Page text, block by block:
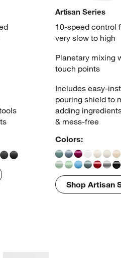
Artisan Series
10-speed control
very slow to high
Planetary mixing
touch points
Includes easy-
pouring shield to
adding
& mess-free
Colors:
Shop Artisan